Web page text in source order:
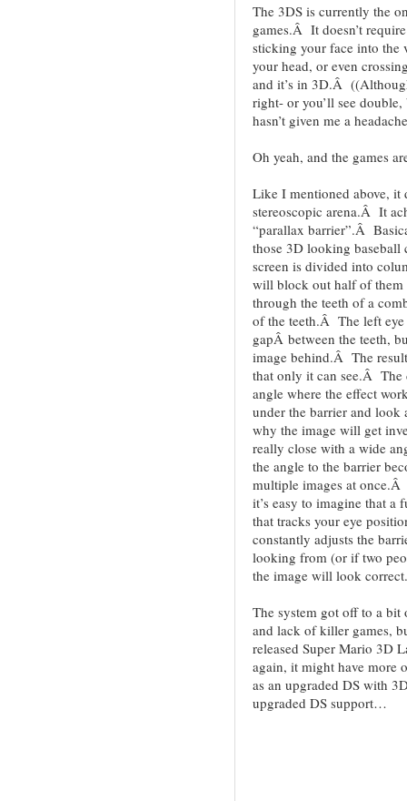
The 3DS is currently the
games.Â It doesn’t
sticking your face into the
your head, or even
and it’s in 3D.Â
right- or you’ll see
hasn’t given me a
Oh yeah, and the games
Like I mentioned above, it
stereoscopic arena.Â It
“parallax barrier”.Â
those 3D looking
screen is divided into
will block out half of
through the teeth of a
of the teeth.Â The left
gapÂ between the teeth,
image behind.Â The
that only it can see.Â The
angle where the effect
under the barrier and look
why the image will get
really close with a wide
the angle to the barrier
multiple images at
it’s easy to imagine that
that tracks your eye
constantly adjusts the
looking from (or if two
the image will look correct.
The system got off to a
and lack of killer games,
released Super Mario 3D
again, it might have more
as an upgraded DS with
upgraded DS support…